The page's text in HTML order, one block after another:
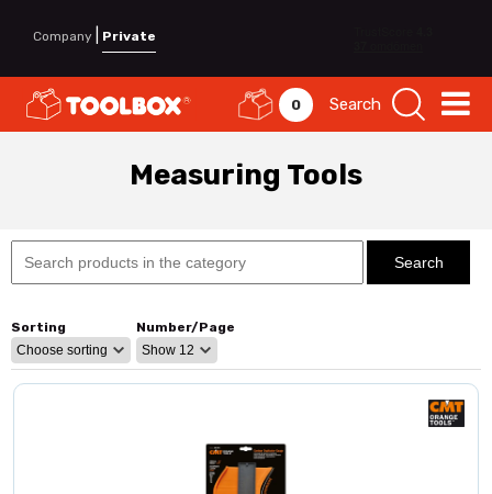
Company Private
0 Search
Measuring Tools
Sorting Number/Page